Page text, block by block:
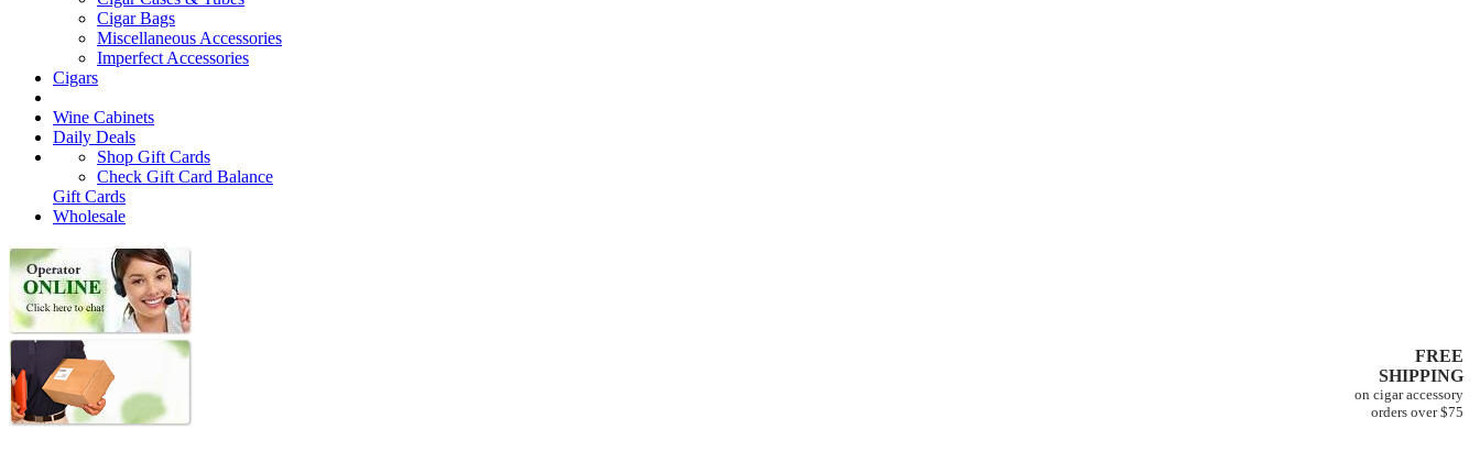
Cigar Bags
Miscellaneous Accessories
Imperfect Accessories
Cigars
Wine Cabinets
Daily Deals
Shop Gift Cards
Check Gift Card Balance
Gift Cards
Wholesale
FREE
SHIPPING
on cigar accessory
orders over $75